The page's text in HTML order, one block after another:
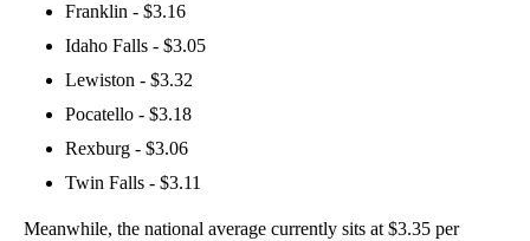
Franklin - $3.16
Idaho Falls - $3.05
Lewiston - $3.32
Pocatello - $3.18
Rexburg - $3.06
Twin Falls - $3.11
Meanwhile, the national average currently sits at $3.35 per